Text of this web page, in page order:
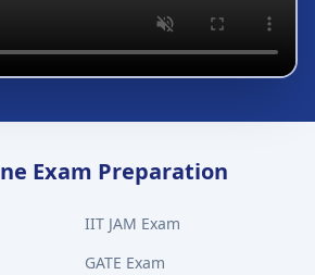
Exam Preparation
IIT JAM Exam
GATE Exam